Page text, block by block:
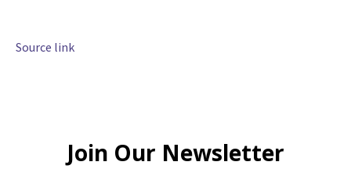
Source link